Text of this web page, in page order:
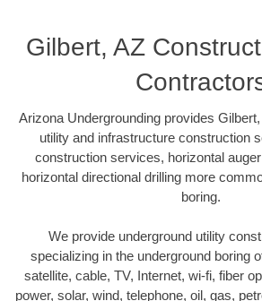
Gilbert, AZ
Arizona Undergrounding provides
utility and infrastructure construction
construction services, horizontal
horizontal directional drilling more
boring.
We provide underground utility
specializing in the underground boring
satellite, cable, TV, Internet, wi-fi, fiber
power, solar, wind, telephone, oil, gas,